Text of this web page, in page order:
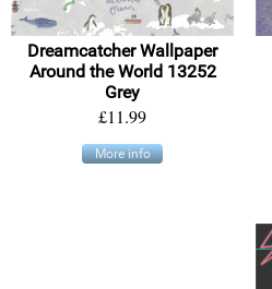
Dreamcatcher Wallpaper
Around the World 13252
Grey
£11.99
More info